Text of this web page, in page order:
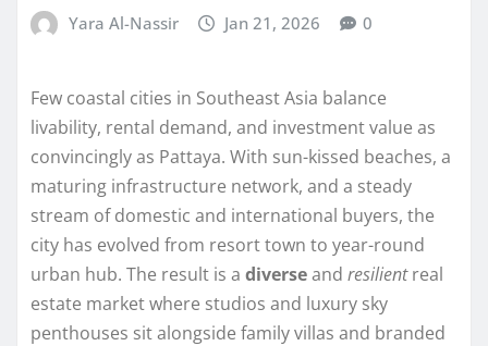
Yara Al-Nassir Jan 21, 2026 0
Few coastal cities in Southeast Asia balance
livability, rental demand, and investment value as
convincingly as Pattaya. With sun-kissed beaches, a
maturing infrastructure network, and a steady
stream of domestic and international buyers, the
city has evolved from resort town to year-round
urban hub. The result is a diverseand resilientreal
estate market where studios and luxury sky
penthouses sit alongside family villas and branded